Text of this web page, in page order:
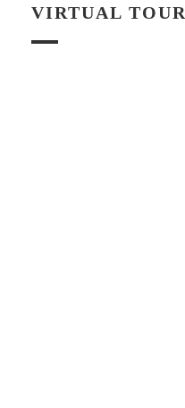
VIRTUAL TOUR